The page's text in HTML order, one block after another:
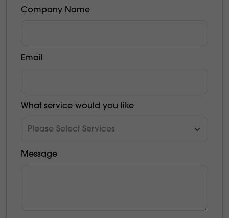
Company Name
Email
What service would you like
Message